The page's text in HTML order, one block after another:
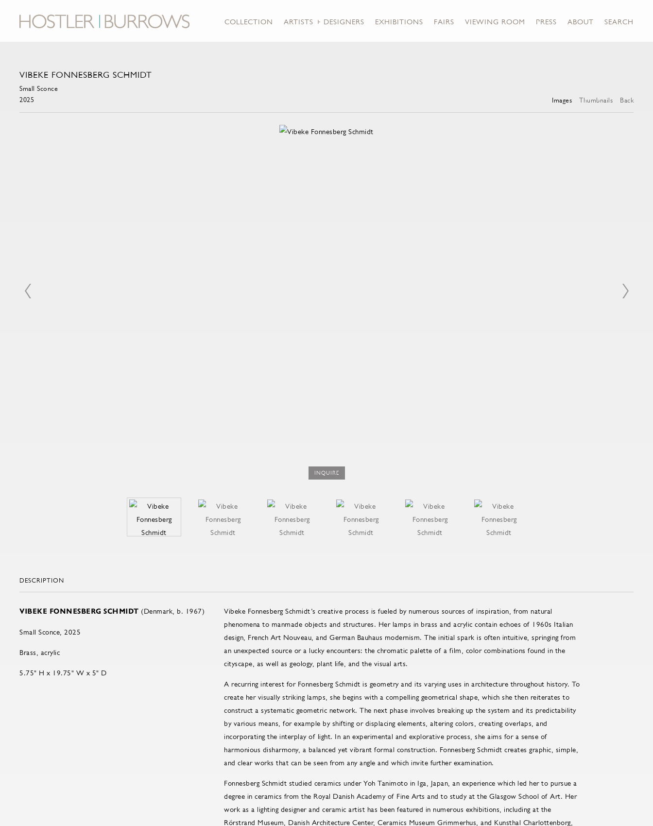
COLLECTION ARTISTS + DESIGNERS EXHIBITIONS FAIRS VIEWING ROOM PRESS ABOUT SEARCH
VIBEKE FONNESBERG SCHMIDT
Small Sconce
2025
Images Thumbnails Back
INQUIRE
DESCRIPTION
VIBEKE FONNESBERG SCHMIDT (Denmark, b. 1967)
Small Sconce, 2025
Brass, acrylic
5.75" H x 19.75" W x 5" D
Vibeke Fonnesberg Schmidt’s creative process is fueled by numerous sources of inspiration, from natural
phenomena to manmade objects and structures. Her lamps in brass and acrylic contain echoes of 1960s Italian
design, French Art Nouveau, and German Bauhaus modernism. The initial spark is often intuitive, springing from
an unexpected source or a lucky encounters: the chromatic palette of a film, color combinations found in the
cityscape, as well as geology, plant life, and the visual arts.
A recurring interest for Fonnesberg Schmidt is geometry and its varying uses in architecture throughout history. To
create her visually striking lamps, she begins with a compelling geometrical shape, which she then reiterates to
construct a systematic geometric network. The next phase involves breaking up the system and its predictability
by various means, for example by shifting or displacing elements, altering colors, creating overlaps, and
incorporating the interplay of light. In an experimental and explorative process, she aims for a sense of
harmonious disharmony, a balanced yet vibrant formal construction. Fonnesberg Schmidt creates graphic, simple,
and clear works that can be seen from any angle and which invite further examination.
Fonnesberg Schmidt studied ceramics under Yoh Tanimoto in Iga, Japan, an experience which led her to pursue a
degree in ceramics from the Royal Danish Academy of Fine Arts and to study at the Glasgow School of Art. Her
work as a lighting designer and ceramic artist has been featured in numerous exhibitions, including at the
Rörstrand Museum, Danish Architecture Center, Ceramics Museum Grimmerhus, and Kunsthal Charlottenborg,